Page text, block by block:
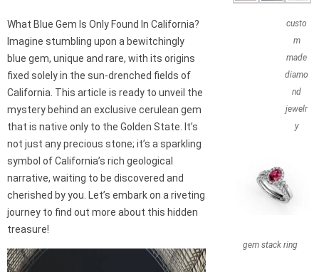
What Blue Gem Is Only Found In California?
Imagine stumbling upon a bewitchingly
blue gem, unique and rare, with its origins
fixed solely in the sun-drenched fields of
California. This article is ready to unveil the
mystery behind an exclusive cerulean gem
that is native only to the Golden State. It’s
not just any precious stone; it’s a sparkling
symbol of California’s rich geological
narrative, waiting to be discovered and
cherished by you. Let’s embark on a riveting
journey to find out more about this hidden
treasure!
custo
m
made
diamo
nd
jewelr
y
gem stack ring